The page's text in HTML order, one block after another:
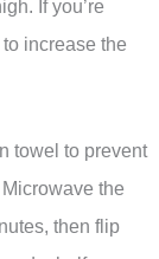
If you’re
increase the
towel to prevent
the
then flip